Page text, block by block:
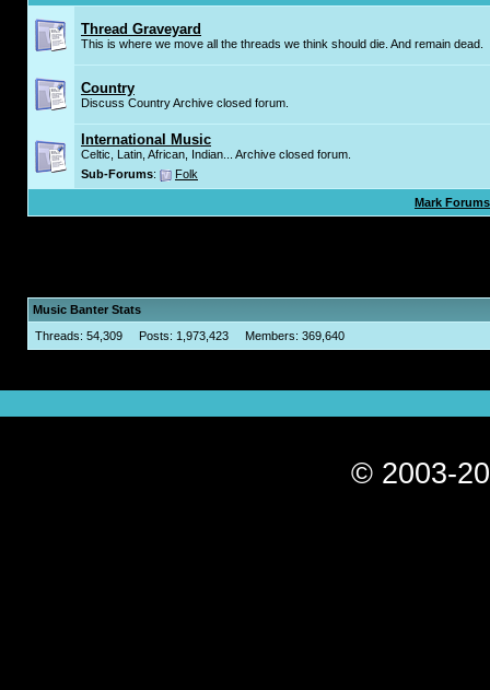
Thread Graveyard
This is where we move all the threads we think should die. And remain dead.
Country
Discuss Country Archive closed forum.
International Music
Celtic, Latin, African, Indian... Archive closed forum.
Sub-Forums: Folk
Mark
Music Banter Stats
Threads: 54,309 Posts: 1,973,423 Members: 369,640
© 2003-